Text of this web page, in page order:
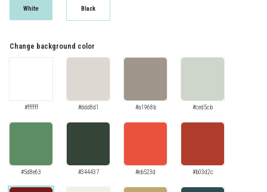
White Black
Change background color
#ffffff #ddd8d1 #a1968b #ced5cb
#5d8e63 #344437 #eb523d #b03d2c